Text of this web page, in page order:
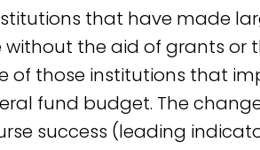
that have made
the aid of grants or
of those institutions that
fund budget. The
success (leading